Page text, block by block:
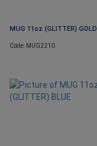
MUG 11oz (GLITTER) GOLD
Code: MUG2210